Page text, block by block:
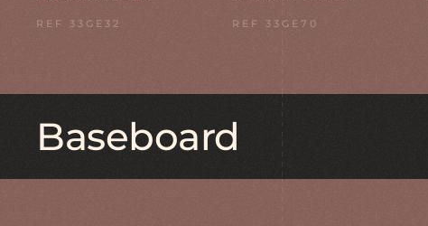
REF 33GE32 REF 33GE70
Baseboard